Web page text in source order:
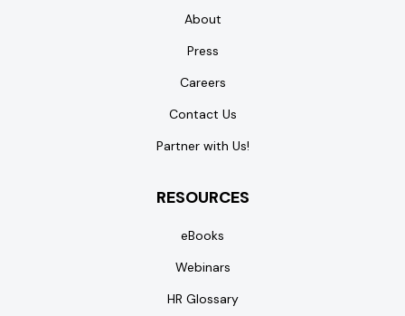
About
Press
Careers
Contact Us
Partner with Us!
RESOURCES
eBooks
Webinars
HR Glossary